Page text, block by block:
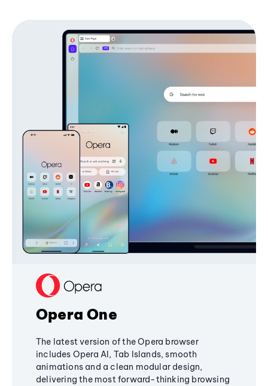
Opera One
The latest version of the Opera browser
includes Opera AI, Tab Islands, smooth
animations and a clean modular design,
delivering the most forward-thinking browsing